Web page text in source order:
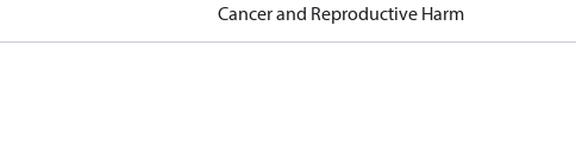
Cancer and Reproductive Harm